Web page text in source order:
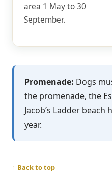
area 1 May to 30
September.
Promenade: Dogs
the promenade, the
Jacob’s Ladder
year.
↑ Back to top